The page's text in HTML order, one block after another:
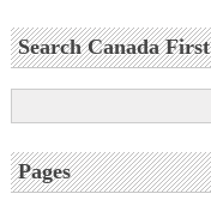
Search Canada First
Pages